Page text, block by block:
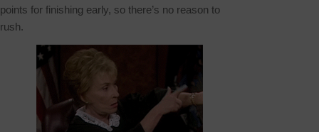
points for finishing early, so there’s no reason to
rush.